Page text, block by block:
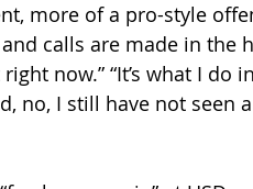
more of a pro-style
calls are made in the
now.” “It’s what I do
no, I still have not seen